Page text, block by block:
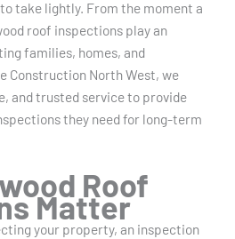
take lightly. From the moment a
roof inspections play an
families, homes, and
Construction North West, we
and trusted service to provide
they need for long-term
Roof
Matter
your property, an inspection